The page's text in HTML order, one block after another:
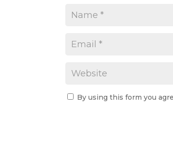
By using this form you